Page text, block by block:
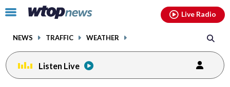
Click
toggle
menu.
NEWS TRAFFIC WEATHER
Live Radio
Listen Live
facebookinstagram youtubethreads